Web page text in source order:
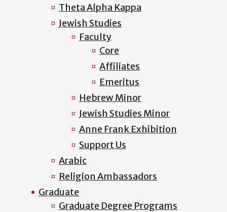
Theta Alpha Kappa
Jewish Studies
Faculty
Core
Affiliates
Emeritus
Hebrew Minor
Jewish Studies Minor
Anne Frank Exhibition
Support Us
Arabic
Religion Ambassadors
Graduate
Graduate Degree Programs